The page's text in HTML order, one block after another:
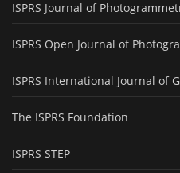
ISPRS Journal of
ISPRS Open Journal of
ISPRS International Journal of
The ISPRS Foundation
ISPRS STEP